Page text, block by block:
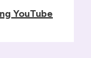
YouTube